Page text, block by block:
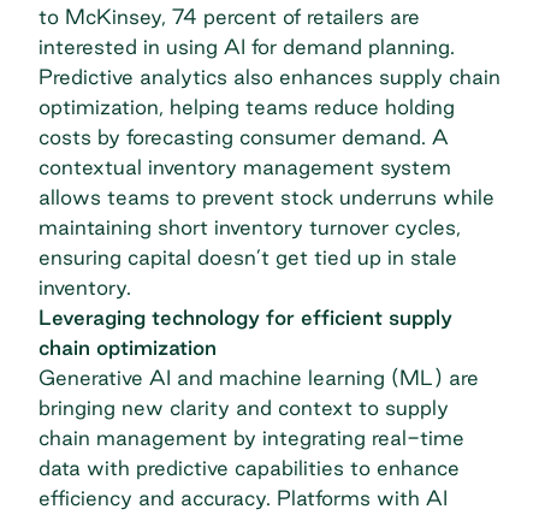
to McKinsey, 74 percent of retailers are
interested in using AI for demand planning.
Predictive analytics also enhances supply chain
optimization, helping teams reduce holding
costs by forecasting consumer demand. A
contextual inventory management system
allows teams to prevent stock underruns while
maintaining short inventory turnover cycles,
ensuring capital doesn’t get tied up in stale
inventory.
Leveraging technology for efficient supply
chain optimization
Generative AI and machine learning (ML) are
bringing new clarity and context to supply
chain management by integrating real-time
data with predictive capabilities to enhance
efficiency and accuracy. Platforms with AI